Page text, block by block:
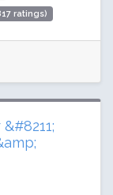
ratings)